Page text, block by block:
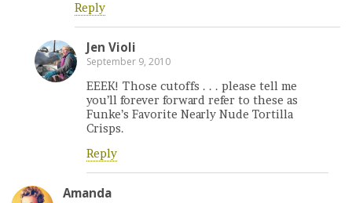
Reply
Jen Violi
September 9, 2010
EEEK! Those cutoffs . . . please tell me
you’ll forever forward refer to these as
Funke’s Favorite Nearly Nude Tortilla
Crisps.
Reply
Amanda